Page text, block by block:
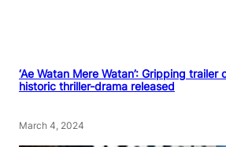
‘Ae Watan Mere Watan’: Gripping trailer
historic thriller-drama released
March 4, 2024